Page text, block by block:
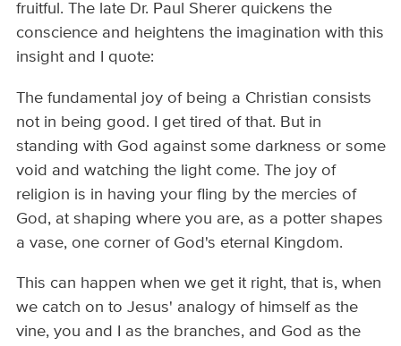
fruitful. The late Dr. Paul Sherer quickens the
conscience and heightens the imagination with this
insight and I quote:
The fundamental joy of being a Christian consists
not in being good. I get tired of that. But in
standing with God against some darkness or some
void and watching the light come. The joy of
religion is in having your fling by the mercies of
God, at shaping where you are, as a potter shapes
a vase, one corner of God's eternal Kingdom.
This can happen when we get it right, that is, when
we catch on to Jesus' analogy of himself as the
vine, you and I as the branches, and God as the